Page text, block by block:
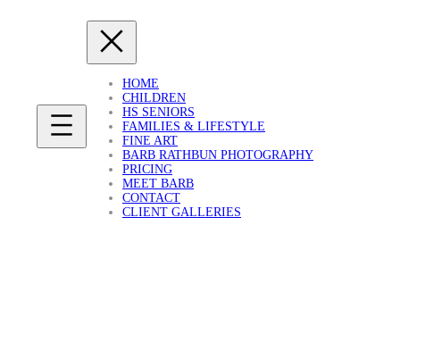
HOME
CHILDREN
HS SENIORS
FAMILIES & LIFESTYLE
FINE ART
BARB RATHBUN PHOTOGRAPHY
PRICING
MEET BARB
CONTACT
CLIENT GALLERIES